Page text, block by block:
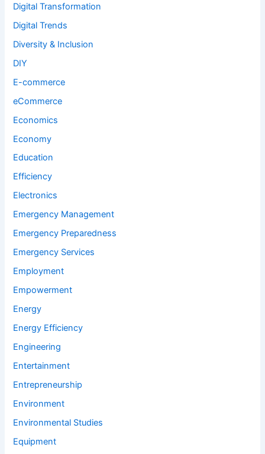
Digital Transformation
Digital Trends
Diversity & Inclusion
DIY
E-commerce
eCommerce
Economics
Economy
Education
Efficiency
Electronics
Emergency Management
Emergency Preparedness
Emergency Services
Employment
Empowerment
Energy
Energy Efficiency
Engineering
Entertainment
Entrepreneurship
Environment
Environmental Studies
Equipment